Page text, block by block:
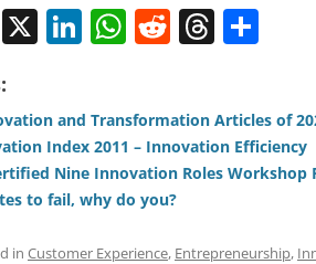
Bl X Li
e
dI
n
W
s
A
p
p
R
di
t
T
a
d
e
and Transformation Articles of
Index 2011 – Innovation Efficiency
Nine Innovation Roles Workshop
to fail, why do you?
in Customer Experience, Entrepreneurship,